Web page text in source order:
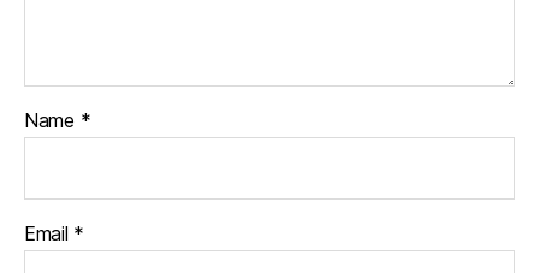
Name *
Email *